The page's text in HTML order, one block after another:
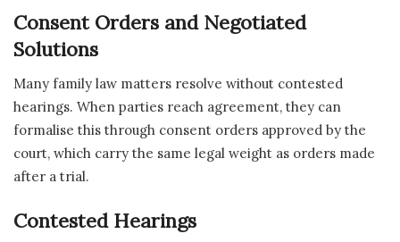
Consent Orders and Negotiated
Solutions
Many family law matters resolve without contested
hearings. When parties reach agreement, they can
formalise this through consent orders approved by the
court, which carry the same legal weight as orders made
after a trial.
Contested Hearings